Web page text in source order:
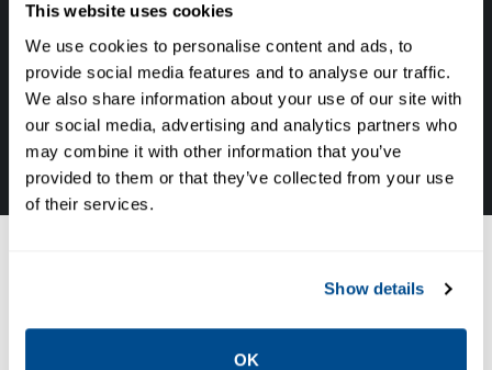
This website uses cookies
We use cookies to personalise content and ads, to
provide social media features and to analyse our traffic.
We also share information about your use of our site with
our social media, advertising and analytics partners who
may combine it with other information that you’ve
provided to them or that they’ve collected from your use
of their services.
Show details
OK
Caltrol and let one of our subject matter
experts help! We are here for you!
CALL CALTROL TODAY TO TALK WITH AN EXPERT!
877-827-8131
Industry Solutions